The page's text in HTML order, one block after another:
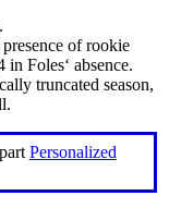
of rookie
Foles‘ absence.
truncated season,
Personalized